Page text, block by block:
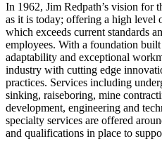
In 1962, Jim Redpath’s vision for
as it is today; offering a high level
which exceeds current standards
employees. With a foundation
adaptability and exceptional
industry with cutting edge
practices. Services including
sinking, raiseboring, mine
development, engineering and
specialty services are offered
and qualifications in place to